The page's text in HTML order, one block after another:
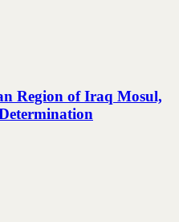
Region of Iraq Mosul,